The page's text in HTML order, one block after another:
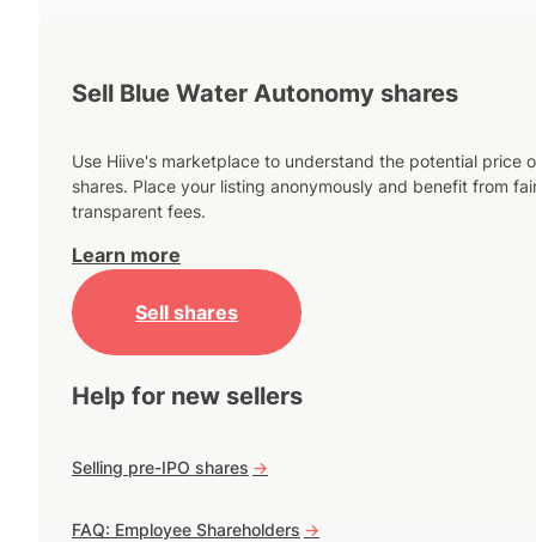
Sell Blue Water Autonomy shares
Use Hiive's marketplace to understand the potential price
shares. Place your listing anonymously and benefit from
transparent fees.
Learn more
Sell shares
Help for new sellers
Selling pre-IPO shares ->
FAQ: Employee Shareholders ->